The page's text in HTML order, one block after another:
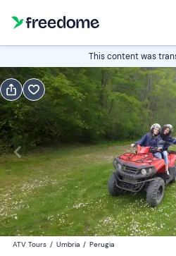
This content was
Book
Navigate
forward
to
interact
with
the
calendar
and
10:00
Quad
100 €
ATV Tours / Umbria / Perugia